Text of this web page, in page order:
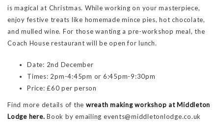
is magical at Christmas. While working on your masterpiece,
enjoy festive treats like homemade mince pies, hot chocolate,
and mulled wine. For those wanting a pre-workshop meal, the
Coach House restaurant will be open for lunch.
Date: 2nd December
Times: 2pm-4:45pm or 6:45pm-9:30pm
Price: £60 per person
Find more details of the wreath making workshop at Middleton
Lodge here. Book by emailing events@middletonlodge.co.uk